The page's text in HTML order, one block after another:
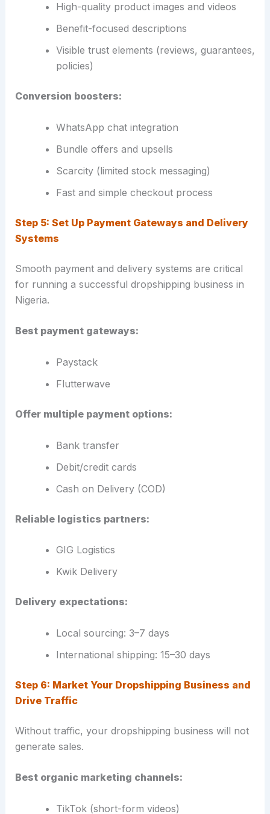
High-quality product images and videos
Benefit-focused descriptions
Visible trust elements (reviews, guarantees,
policies)
Conversion boosters:
WhatsApp chat integration
Bundle offers and upsells
Scarcity (limited stock messaging)
Fast and simple checkout process
Step 5: Set Up Payment Gateways and Delivery
Systems
Smooth payment and delivery systems are critical
for running a successful dropshipping business in
Nigeria.
Best payment gateways:
Paystack
Flutterwave
Offer multiple payment options:
Bank transfer
Debit/credit cards
Cash on Delivery (COD)
Reliable logistics partners:
GIG Logistics
Kwik Delivery
Delivery expectations:
Local sourcing: 3–7 days
International shipping: 15–30 days
Step 6: Market Your Dropshipping Business and
Drive Traffic
Without traffic, your dropshipping business will not
generate sales.
Best organic marketing channels:
TikTok (short-form videos)